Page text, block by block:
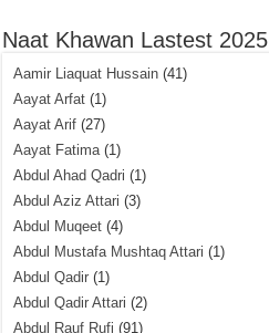
Naat Khawan Lastest 2025
Aamir Liaquat Hussain (41)
Aayat Arfat (1)
Aayat Arif (27)
Aayat Fatima(1)
Abdul Ahad Qadri (1)
Abdul Aziz Attari (3)
Abdul Muqeet (4)
Abdul Mustafa Mushtaq Attari (1)
Abdul Qadir (1)
Abdul Qadir Attari (2)
Abdul Rauf Rufi (91)